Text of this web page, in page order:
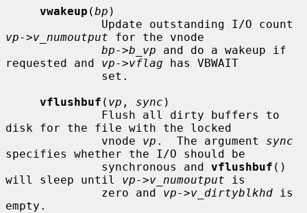
vwakeup (bp )
vp->v_numoutput for the vnode
bp->b_vp and do a wakeup if
requested and vp->vflag has VBWAIT
vflushbuf ( vp , sync )
disk for the file with the locked
              vnode
vp .  The argument sync
specifies whether the I/O should be
              synchronous and
vflushbuf ()
will sleep until vp->v_numoutput is
              zero and
vp->v_dirtyblkhd is
empty.